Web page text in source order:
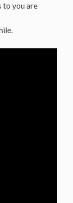
to you are